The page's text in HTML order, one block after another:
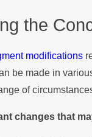
the
modifications
be made in
of
changes that